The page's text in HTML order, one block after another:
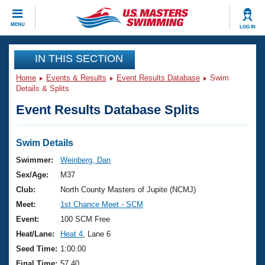
MENU LOG IN
CLOSE
Training
Workout Library
Articles And Videos
Swimming 101
Training Plans
Swimming Guides
Video Stroke Analysis
Club Finder
Events
Virtual And Fitness Events
2026 Summer Nationals
National Championships
Results And Rankings
Club Finder
Workout Library
About Us
What Is Masters Swimming?
USMS Community
Join
IN THIS SECTION
Home Events & Results Event Results Database
Swim
Details & Splits
Event Results Database Splits
Swim Details
Swimmer:
Weinberg, Dan
Sex/Age:
M37
Club:
North County Masters of Jupite (NCMJ)
Meet:
1st Chance Meet - SCM
Event:
100 SCM Free
Heat/Lane:
Heat 4 , Lane 6
Seed Time: 1:00.00